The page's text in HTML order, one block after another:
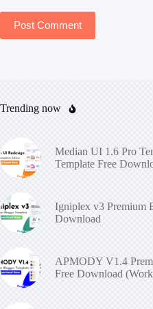
Post Comment
Trending now
Median UI 1.6 Pro
Template Free
Igniplex v3 Premium
Download
APMODY V1.4
Free Download